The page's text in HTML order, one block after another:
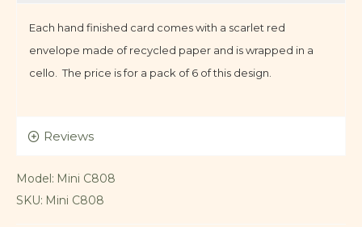
Each hand finished card comes with a scarlet red
envelope made of recycled paper and is wrapped in a
cello. The price is for a pack of 6 of this design.
Reviews
Model: Mini C808
SKU: Mini C808